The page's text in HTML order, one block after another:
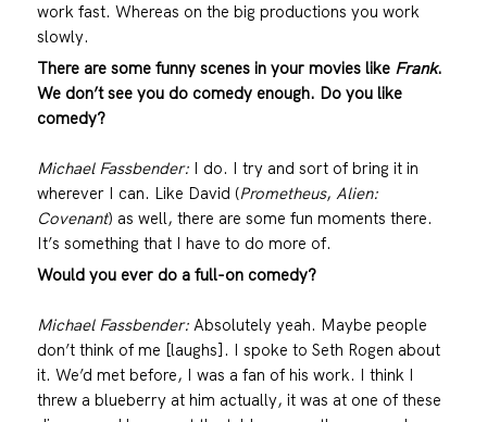
work fast. Whereas on the big productions you work
slowly.
There are some funny scenes in your movies like Frank.
We don’t see you do comedy enough. Do you like
comedy?
Michael Fassbender:I do. I try and sort of bring it in
wherever I can. Like David (Prometheus, Alien:
Covenant) as well, there are some fun moments there.
It’s something that I have to do more of.
Would you ever do a full-on comedy?
Michael Fassbender:Absolutely yeah. Maybe people
don’t think of me [laughs]. I spoke to Seth Rogen about
it. We’d met before, I was a fan of his work. I think I
threw a blueberry at him actually, it was at one of these